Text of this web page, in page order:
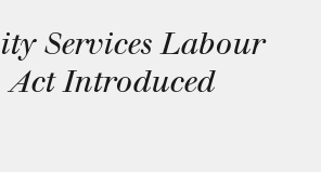
Services Labour
Act Introduced